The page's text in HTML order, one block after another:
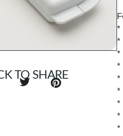
*
*
*
*
*
*
*
*
*
TO SHARE